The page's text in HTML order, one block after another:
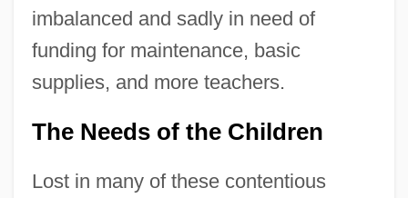
imbalanced and sadly in need of
funding for maintenance, basic
supplies, and more teachers.
The Needs of the Children
Lost in many of these contentious